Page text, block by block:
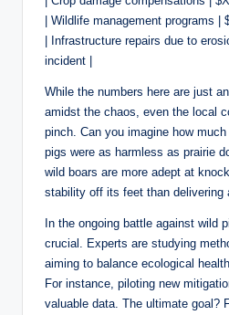
| Wildlife management programs |
| Infrastructure repairs due to
incident |
While the numbers here are just
amidst the chaos, even the local
pinch. Can you imagine how
pigs were as harmless as prairie
wild boars are more adept at
stability off its feet than delivering
In the ongoing battle against wild
crucial. Experts are studying
aiming to balance ecological
For instance, piloting new
valuable data. The ultimate goal?